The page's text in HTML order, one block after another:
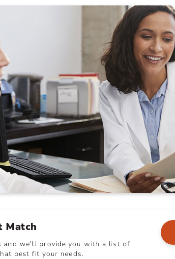
Match
and we'll provide you with a list of
best fit your needs.